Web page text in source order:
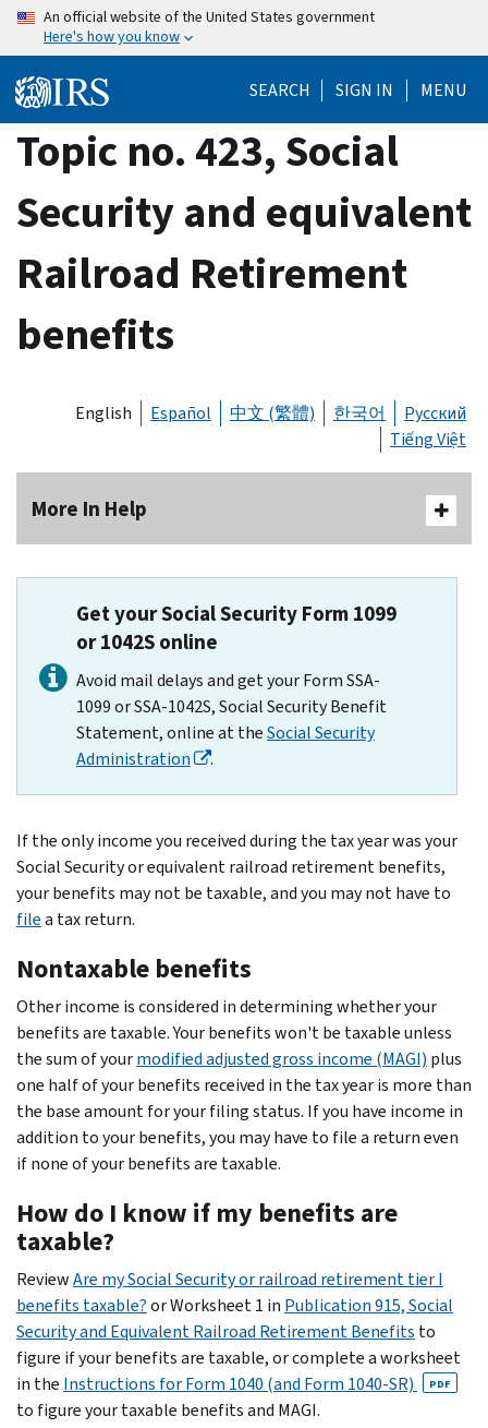
Skip
content
An official website of the United States government
Here's how you know
SEARCH SIGN IN MENU
Topic no. 423, Social
Security and equivalent
Railroad Retirement
benefits
English Español 中文 (繁體) 한국어
Русский
Tiếng Việt
More In Help
Get your Social Security Form 1099
or 1042S online
Avoid mail delays and get your Form SSA-
1099 or SSA-1042S, Social Security Benefit
Statement, online at theSocial Security
Administration
.
If the only income you received during the tax year was your
Social Security or equivalent railroad retirement benefits,
your benefits may not be taxable, and you may not have to
filea tax return.
Nontaxable benefits
Other income is considered in determining whether your
benefits are taxable. Your benefits won't be taxable unless
the sum of yourmodified adjusted gross income (MAGI) plus
one half of your benefits received in the tax year is more than
the base amount for your filing status. If you have income in
addition to your benefits, you may have to file a return even
if none of your benefits are taxable.
How do I know if my benefits are
taxable?
ReviewAre my Social Security or railroad retirement tier I
benefits taxable?or Worksheet 1 in Publication 915, Social
Security and Equivalent Railroad Retirement Benefits to
figure if your benefits are taxable, or complete a worksheet
in the Instructions for Form 1040 (and Form 1040-SR) PDF
to figure your taxable benefits and MAGI.